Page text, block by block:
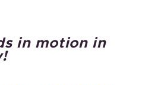
in motion in